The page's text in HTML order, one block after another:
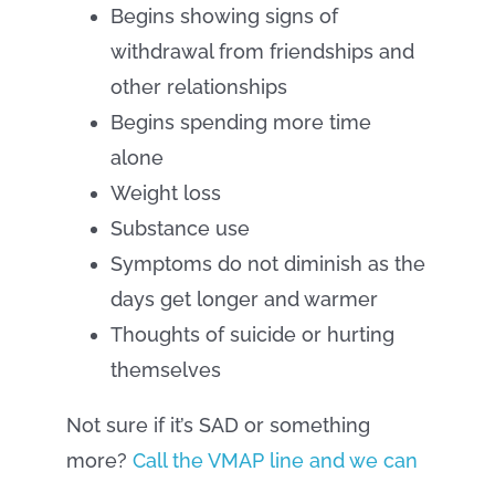
Begins showing signs of
withdrawal from friendships and
other relationships
Begins spending more time
alone
Weight loss
Substance use
Symptoms do not diminish as the
days get longer and warmer
Thoughts of suicide or hurting
themselves
Not sure if it’s SAD or something
more? Call the VMAP line and we can